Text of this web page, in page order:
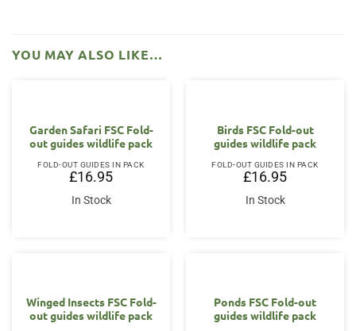
YOU MAY ALSO LIKE…
Garden Safari FSC Fold-
out guides wildlife pack
FOLD-OUT GUIDES IN PACK
£16.95
In Stock
Birds FSC Fold-out
guides wildlife pack
FOLD-OUT GUIDES IN PACK
£16.95
In Stock
Winged Insects FSC Fold-
out guides wildlife pack
Ponds FSC Fold-out
guides wildlife pack